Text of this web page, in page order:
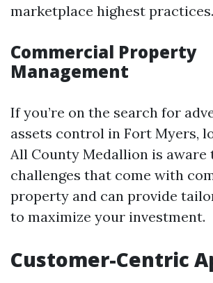
marketplace highest practices.
Commercial Property
Management
If you’re on the search for
assets control in Fort Myers,
All County Medallion is
challenges that come with
property and can provide
to maximize your investment.
Customer-Centric